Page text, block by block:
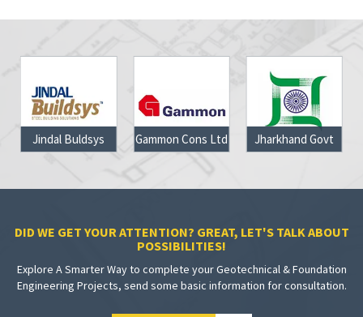
Jindal Buldsys Gammon Cons Ltd Jharkhand Govt
DID WE GET YOUR ATTENTION? GREAT, LET'S TALK ABOUT
POSSIBILITIES!
Explore A Smarter Way to complete your Geotechnical & Foundation
Engineering Projects, send some basic information for consultation.